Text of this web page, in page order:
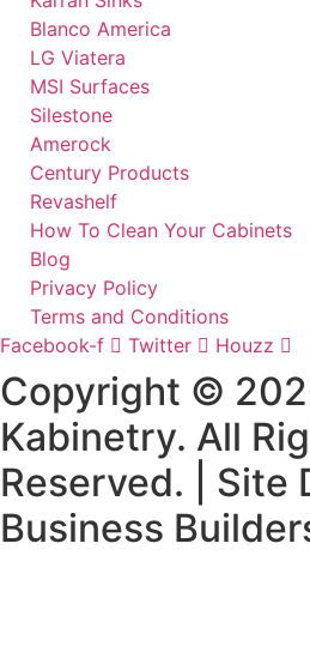
Blanco America
LG Viatera
MSI Surfaces
Silestone
Amerock
Century Products
Revashelf
How To Clean Your Cabinets
Blog
Privacy Policy
Terms and Conditions
Facebook-f
Twitter Houzz
Copyright ©
Kabinetry. All
Reserved. | Site
Business